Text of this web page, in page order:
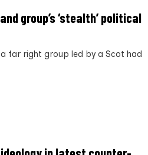
group’s ‘stealth’ political
far right group led by a Scot had